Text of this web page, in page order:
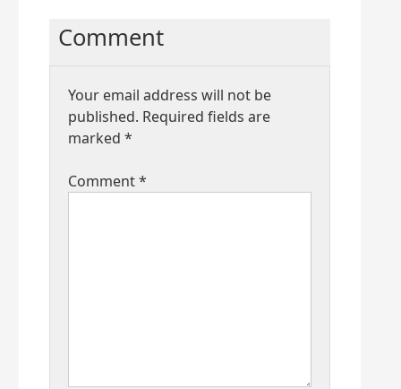
Comment
Your email address will not be
published. Required fields are
marked *
Comment*